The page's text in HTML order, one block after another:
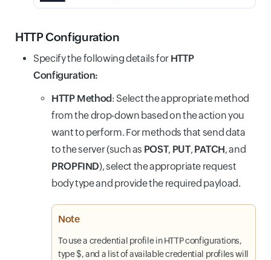
HTTP Configuration
Specify the following details for HTTP
Configuration:
HTTP Method: Select the appropriate method
from the drop-down based on the action you
want to perform. For methods that send data
to the server (such as POST, PUT,PATCH, and
PROPFIND), select the appropriate request
body type and provide the required payload.
Note
To use a credential profile in HTTP configurations,
type $, and a list of available credential profiles will